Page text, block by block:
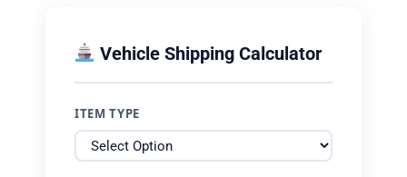
Vehicle Shipping Calculator
ITEM TYPE